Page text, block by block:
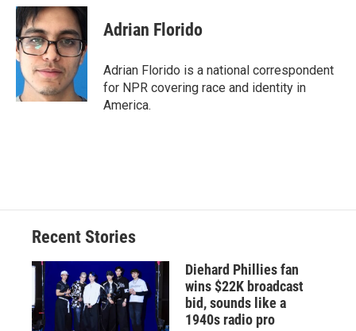
c
e
b
o
o
k
u
e
s
k
y
r
e
a
d
s
p
b
a
r
d
k
e
I
n
i
l
Adrian Florido
Adrian Florido is a national correspondent
for NPR covering race and identity in
America.
Recent Stories
Diehard Phillies fan
wins $22K broadcast
bid, sounds like a
1940s radio pro